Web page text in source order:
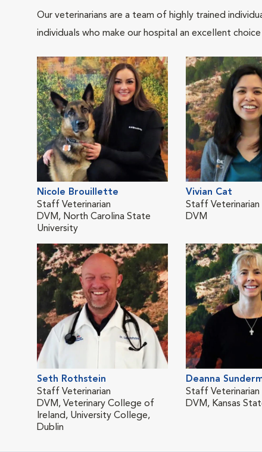
Our veterinarians are a team of highly trained
individuals who make our hospital an excellent
Nicole Brouillette
Staff Veterinarian
DVM, North Carolina State
University
Vivian Cat
Staff Veterinarian
DVM
Seth Rothstein
Staff Veterinarian
DVM, Veterinary College of
Ireland, University College,
Dublin
Deanna
Staff Veterinarian
DVM, Kansas